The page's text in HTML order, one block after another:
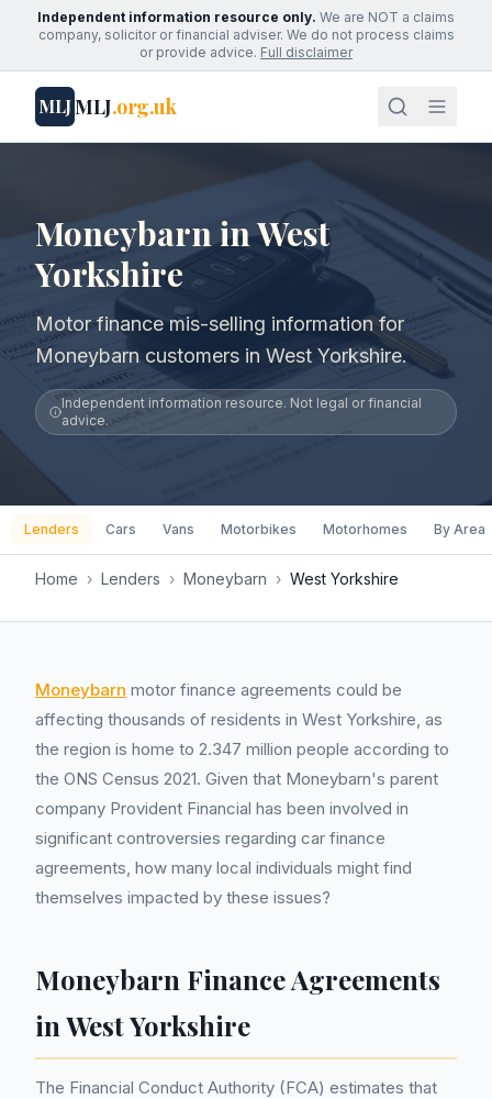
Independent information resource only. We are NOT a claims
company, solicitor or financial adviser. We do not process claims
or provide advice. Full disclaimer
MLJMLJ.org.uk
Moneybarn in West
Yorkshire
Motor finance mis-selling information for
Moneybarn customers in West Yorkshire.
Independent information resource. Not legal or financial
advice.
Lenders Cars Vans Motorbikes Motorhomes By Area
Home › Lenders › Moneybarn › West Yorkshire
Moneybarn motor finance agreements could be
affecting thousands of residents in West Yorkshire, as
the region is home to 2.347 million people according to
the ONS Census 2021. Given that Moneybarn's parent
company Provident Financial has been involved in
significant controversies regarding car finance
agreements, how many local individuals might find
themselves impacted by these issues?
Moneybarn Finance Agreements
in West Yorkshire
The Financial Conduct Authority (FCA) estimates that